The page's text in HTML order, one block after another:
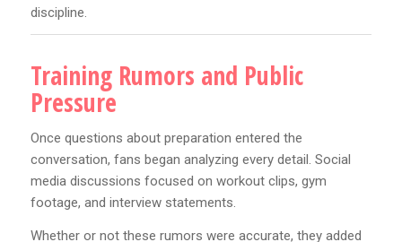
discipline.
Training Rumors and Public
Pressure
Once questions about preparation entered the
conversation, fans began analyzing every detail. Social
media discussions focused on workout clips, gym
footage, and interview statements.
Whether or not these rumors were accurate, they added